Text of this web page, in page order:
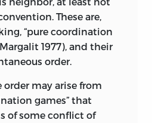
with responsibility.
for if blame or guilt
are not intended to
state of the
important
10 seeks to clarify
its spirit in the
These are,
“pure coordination
1977), and their
order.
may arise from
games” that
of some conflict of